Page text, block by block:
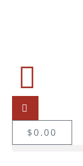
$0.00